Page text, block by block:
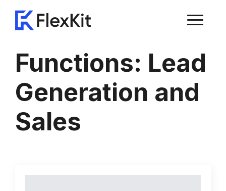
Functions: Lead
Generation and
Sales